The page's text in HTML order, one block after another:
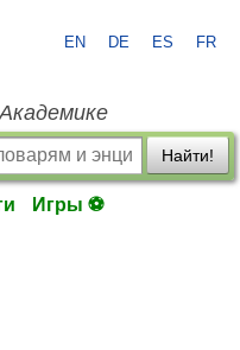
EN DE ES FR
Найти!
Игры ⚽